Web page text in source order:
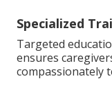
Specialized
Targeted
ensures
compassionately